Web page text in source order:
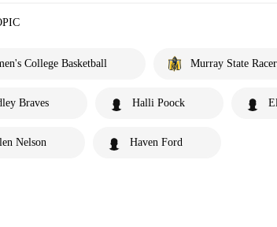
College Basketball Murray State
Braves Halli Poock
Nelson Haven Ford